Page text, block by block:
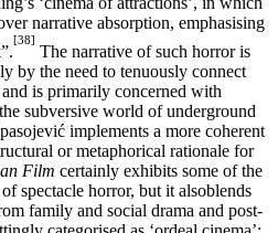
narrative absorption, emphasising
[38]
The narrative of such horror is
by the need to tenuously connect
is primarily concerned with
subversive world of underground
implements a more coherent
or metaphorical rationale for
Film certainly exhibits some of the
spectacle horror, but it alsoblends
family and social drama and post-